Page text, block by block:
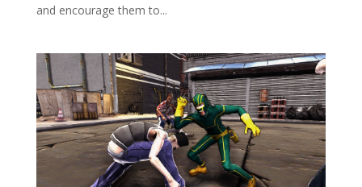
and encourage them to...